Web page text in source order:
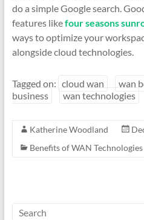
do a simple Google search.
features likefour seasons
ways to optimize your
alongside cloud technologies.
Tagged on: cloud wan wan
business
wan technologies
Katherine Woodland
Benefits of WAN Technologies